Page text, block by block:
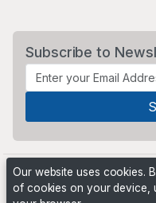
Subscribe to
Our website uses cookies.
of cookies on your device,